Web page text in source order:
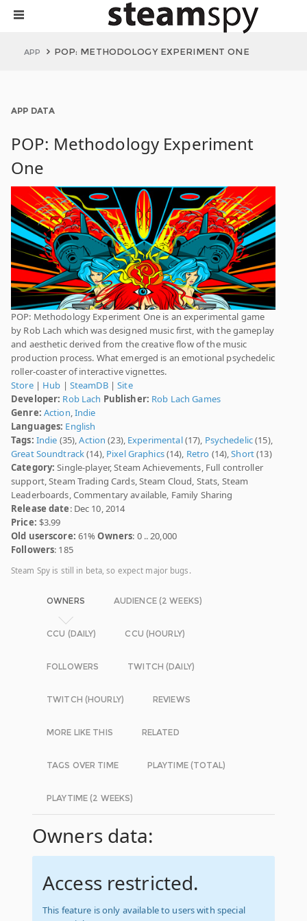
APP POP: METHODOLOGY EXPERIMENT ONE
APP DATA
POP: Methodology Experiment
One
POP: Methodology Experiment One is an experimental game
by Rob Lach which was designed music first, with the gameplay
and aesthetic derived from the creative flow of the music
production process. What emerged is an emotional psychedelic
roller-coaster of interactive vignettes.
Store| Hub | SteamDB|Site
Developer: Rob Lach Publisher: Rob Lach Games
Genre: Action,Indie
Languages: English
Tags: Indie (35),Action (23), Experimental(17), Psychedelic(15),
Great Soundtrack(14), Pixel Graphics(14), Retro (14),Short(13)
Category: Single-player, Steam Achievements, Full controller
support, Steam Trading Cards, Steam Cloud, Stats, Steam
Leaderboards, Commentary available, Family Sharing
Release date: Dec 10, 2014
Price: $3.99
Old userscore: 61%Owners: 0 .. 20,000
Followers: 185
Steam Spy is still in beta, so expect major bugs.
OWNERS AUDIENCE (2 WEEKS)
CCU (DAILY) CCU (HOURLY)
FOLLOWERS TWITCH (DAILY)
TWITCH (HOURLY) REVIEWS
MORE LIKE THIS RELATED
TAGS OVER TIME PLAYTIME (TOTAL)
PLAYTIME (2 WEEKS)
Owners data:
Access restricted.
This feature is only available to users with special